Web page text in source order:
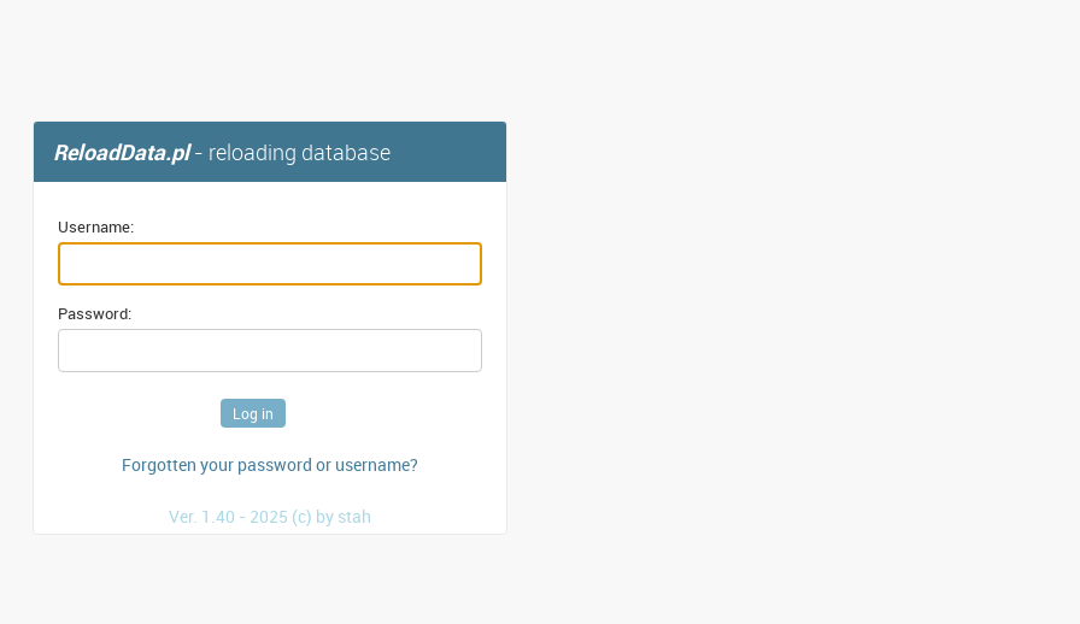
ReloadData.pl- reloading database
Username:
Password:
Forgotten your password or username?
Ver. 1.40 - 2025 (c) by stah